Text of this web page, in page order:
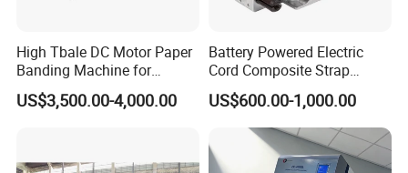
High Tbale DC Motor Paper
Banding Machine for
Printing Industry
US$3,500.00-4,000.00
Battery Powered Electric
Cord Composite Strap
Strapping Tensioner and
Cutter Strapping Tool
Handheld Composite
Packing Packaging
Strapping Machine
US$600.00-1,000.00